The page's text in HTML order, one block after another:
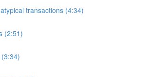
transactions (4:34)
(2:51)